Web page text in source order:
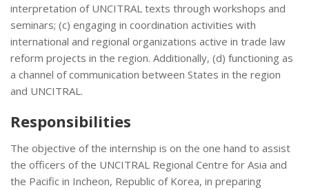
interpretation of UNCITRAL texts through workshops and
seminars; (c) engaging in coordination activities with
international and regional organizations active in trade law
reform projects in the region. Additionally, (d) functioning as
a channel of communication between States in the region
and UNCITRAL.
Responsibilities
The objective of the internship is on the one hand to assist
the officers of the UNCITRAL Regional Centre for Asia and
the Pacific in Incheon, Republic of Korea, in preparing